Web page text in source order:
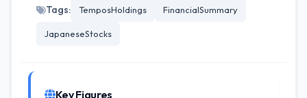
Tags: TemposHoldings FinancialSummary
JapaneseStocks
Key Figures